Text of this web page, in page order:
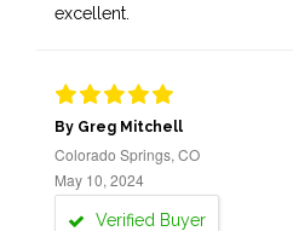
excellent.
By Greg Mitchell
Colorado Springs, CO
May 10, 2024
Verified Buyer